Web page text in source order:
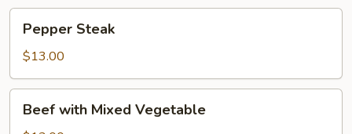
Steak
Pepper Steak
$13.00
withBeef with Mixed Vegetable